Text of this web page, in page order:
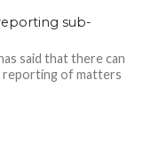
sub-
said that there can
reporting of matters